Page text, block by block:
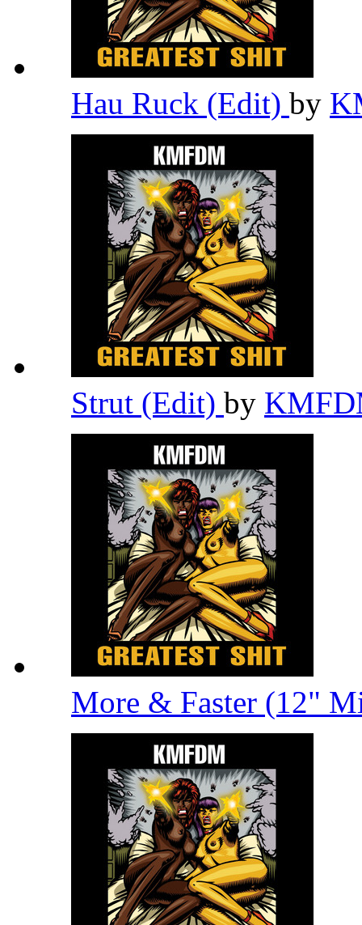
Hau Ruck (Edit) by
Strut (Edit) by
More & Faster (12"